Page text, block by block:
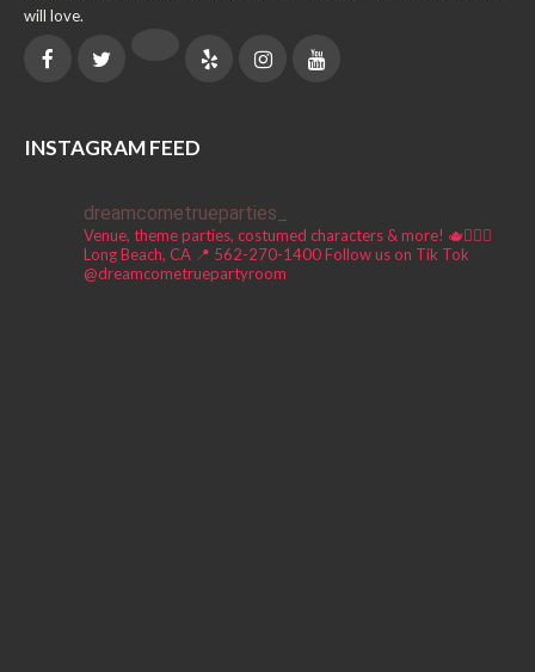
will love.
INSTAGRAM FEED
dreamcometrueparties_
Venue, theme parties, costumed characters & more! 🫖🧚🏼‍♀️
Long Beach, CA 📍 562-270-1400Follow us on Tik Tok
@dreamcometruepartyroom